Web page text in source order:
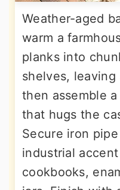
Weather-aged
warm a
planks into
shelves, leaving
then assemble
that hugs the
Secure iron
industrial
cookbooks,